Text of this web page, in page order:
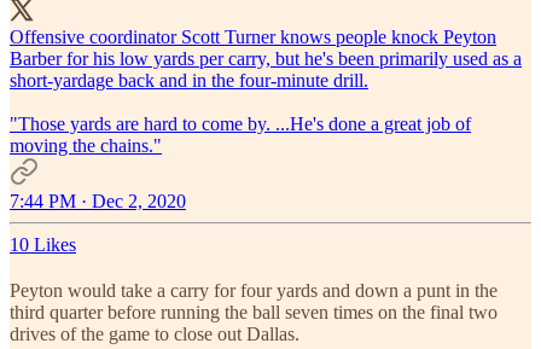
Offensive coordinator Scott Turner knows people knock Peyton
Barber for his low yards per carry, but he's been primarily used as a
short-yardage back and in the four-minute drill.
"Those yards are hard to come by. ...He's done a great job of
moving the chains."
7:44 PM · Dec 2, 2020
10 Likes
Peyton would take a carry for four yards and down a punt in the
third quarter before running the ball seven times on the final two
drives of the game to close out Dallas.